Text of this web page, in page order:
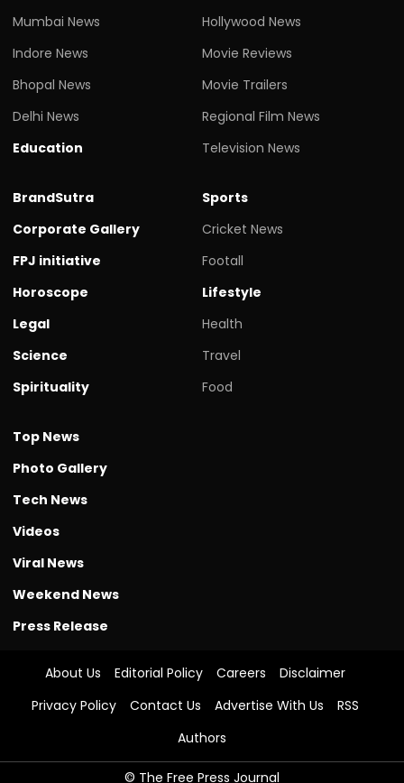
Mumbai News
Indore News
Bhopal News
Delhi News
Education
Hollywood News
Movie Reviews
Movie Trailers
Regional Film News
Television News
BrandSutra
Corporate Gallery
FPJ initiative
Horoscope
Legal
Science
Spirituality
Sports
Cricket News
Footall
Lifestyle
Health
Travel
Food
Top News
Photo Gallery
Tech News
Videos
Viral News
Weekend News
Press Release
About Us Editorial Policy Careers
Disclaimer
Privacy Policy
Contact Us Advertise With Us
RSS
Authors
© The Free Press Journal